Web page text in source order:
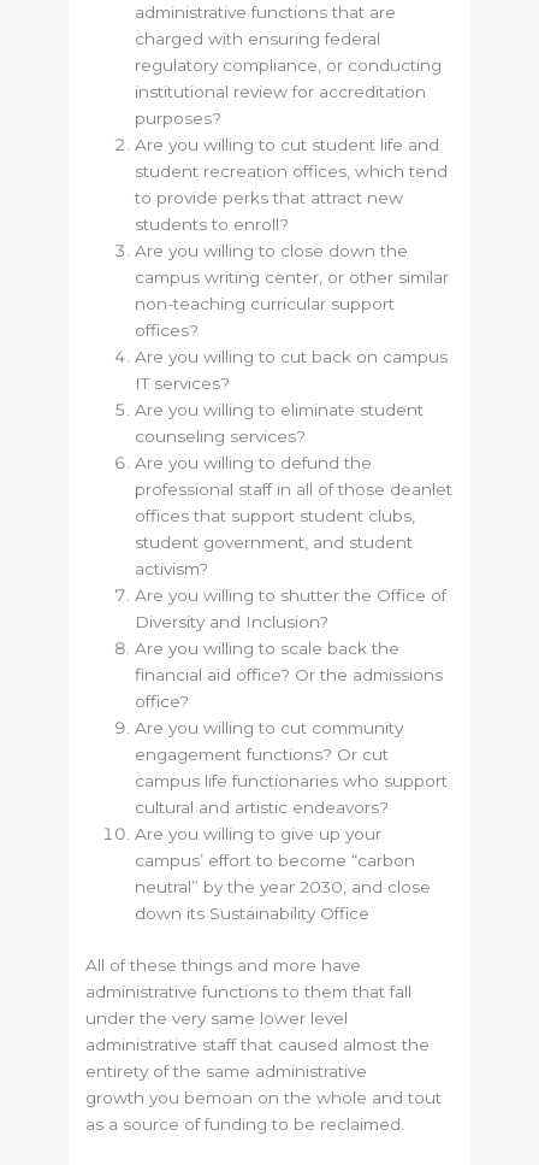
administrative functions that are
charged with ensuring federal
regulatory compliance, or conducting
institutional review for accreditation
purposes?
Are you willing to cut student life and
student recreation offices, which tend
to provide perks that attract new
students to enroll?
Are you willing to close down the
campus writing center, or other similar
non-teaching curricular support
offices?
Are you willing to cut back on campus
IT services?
Are you willing to eliminate student
counseling services?
Are you willing to defund the
professional staff in all of those deanlet
offices that support student clubs,
student government, and student
activism?
Are you willing to shutter the Office of
Diversity and Inclusion?
Are you willing to scale back the
financial aid office? Or the admissions
office?
Are you willing to cut community
engagement functions? Or cut
campus life functionaries who support
cultural and artistic endeavors?
Are you willing to give up your
campus’ effort to become “carbon
neutral” by the year 2030, and close
down its Sustainability Office
All of these things and more have
administrative functions to them that fall
under the very same lower level
administrative staff that caused almost the
entirety of the same administrative
growth you bemoan on the whole and tout
as a source of funding to be reclaimed.